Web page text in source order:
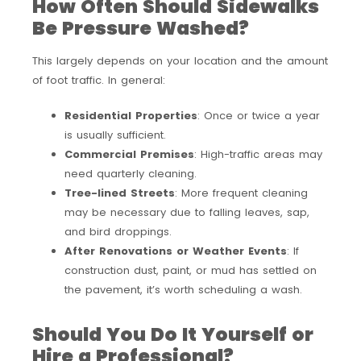
How Often Should Sidewalks
Be Pressure Washed?
This largely depends on your location and the amount
of foot traffic. In general:
Residential Properties: Once or twice a year
is usually sufficient.
Commercial Premises: High-traffic areas may
need quarterly cleaning.
Tree-lined Streets: More frequent cleaning
may be necessary due to falling leaves, sap,
and bird droppings.
After Renovations or Weather Events: If
construction dust, paint, or mud has settled on
the pavement, it’s worth scheduling a wash.
Should You Do It Yourself or